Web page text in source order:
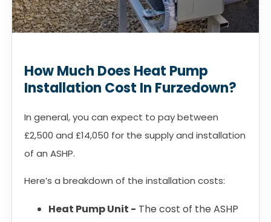
How Much Does Heat Pump
Installation Cost In Furzedown?
In general, you can expect to pay between
£2,500 and £14,050 for the supply and installation
of an ASHP.
Here’s a breakdown of the installation costs:
Heat Pump Unit - The cost of the ASHP